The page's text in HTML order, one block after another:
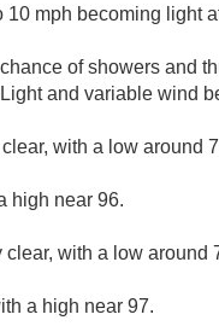
10 mph becoming light
of showers and
and variable wind
clear, with a low around
high near 96.
clear, with a low around
a high near 97.